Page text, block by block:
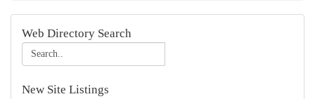
Web Directory Search
New Site Listings